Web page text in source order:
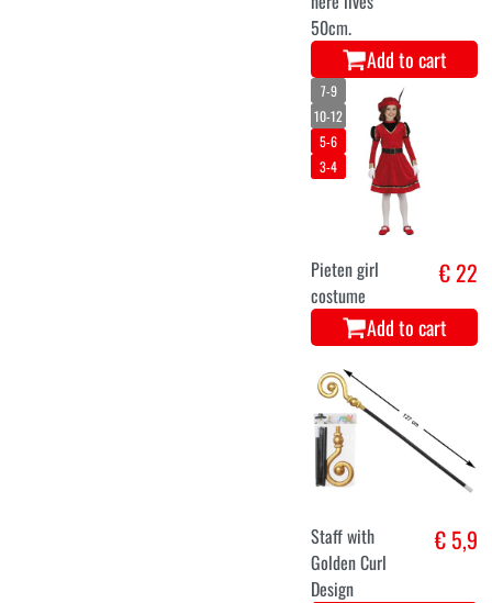
50cm.
Add to cart
7-9
10-12
5-6
3-4
Pieten girl
costume
€ 22
Add to cart
Staff with
Golden Curl
Design
€ 5,9